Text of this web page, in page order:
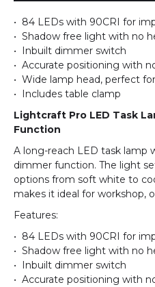
• 84 LEDs with 90CRI for
• Shadow free light with no
• Inbuilt dimmer switch
• Accurate positioning with
• Wide lamp head, perfect
• Includes table clamp
Lightcraft Pro LED Task
Function
A long-reach LED task lamp
dimmer function. The light
options from soft white to
makes it ideal for workshop,
Features:
• 84 LEDs with 90CRI for
• Shadow free light with no
• Inbuilt dimmer switch
• Accurate positioning with